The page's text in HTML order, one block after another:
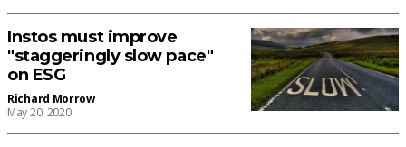
Instos must improve
"staggeringly slow pace"
on ESG
Richard Morrow
May 20, 2020